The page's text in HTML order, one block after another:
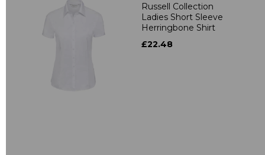
Russell Collection
Ladies Short Sleeve
Herringbone Shirt
£22.48